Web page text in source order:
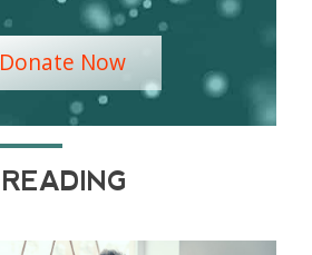
Donate Now